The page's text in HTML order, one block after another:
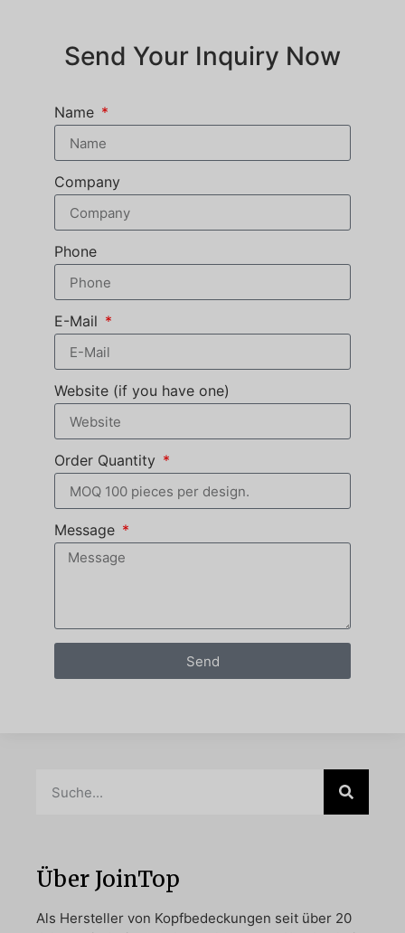
Send Your Inquiry Now
Name
Company
Phone
E-Mail
Website (if you have one)
Order Quantity
Message
Send
Über JoinTop
Als Hersteller von Kopfbedeckungen seit über 20